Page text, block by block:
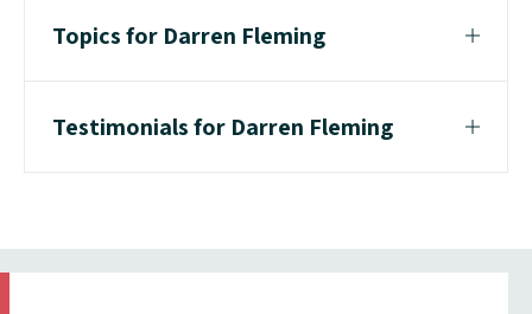
Topics for Darren Fleming
Testimonials for Darren Fleming